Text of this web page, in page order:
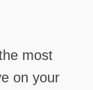
most
on your